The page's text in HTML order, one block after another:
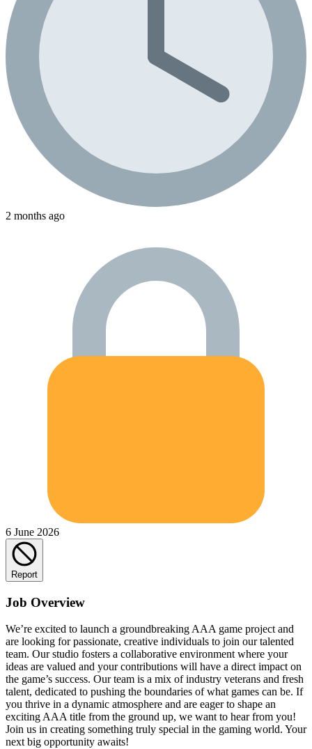
2 months ago
6 June 2026
Report
Job Overview
We’re excited to launch a groundbreaking AAA game project and
are looking for passionate, creative individuals to join our talented
team. Our studio fosters a collaborative environment where your
ideas are valued and your contributions will have a direct impact on
the game’s success. Our team is a mix of industry veterans and fresh
talent, dedicated to pushing the boundaries of what games can be. If
you thrive in a dynamic atmosphere and are eager to shape an
exciting AAA title from the ground up, we want to hear from you!
Join us in creating something truly special in the gaming world. Your
next big opportunity awaits!